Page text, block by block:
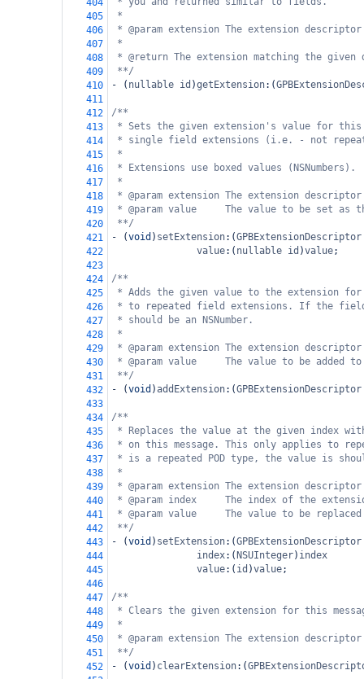
404
405
*
406
* @param extension The extension
407
*
408
* @return The extension matching the
409
**/
410
- ( nullable id )getExtension:(
411
412
/**
413
* Sets the given extension's value for this
414
* single field extensions (i.e. - not
415
*
416
* Extensions use boxed values (NSNumbers).
417
*
418
* @param extension The extension
419
* @param value     The value to be set as
420
**/
421
- (void ) setExtension:(GPBExtensionDescriptor
422
value:( nullable id )value;
423
424
/**
425
* Adds the given value to the extension
426
* to repeated field extensions. If the field
427
* should be an NSNumber.
428
*
429
* @param extension The extension
430
* @param value     The value to be added
431
**/
432
- (void )addExtension:(GPBExtensionDescriptor
433
434
/**
435
* Replaces the value at the given index
436
* on this message. This only applies to
437
* is a repeated POD type, the value is
438
*
439
* @param extension The extension
440
* @param index     The index of the
441
* @param value     The value to be
442
**/
443
- (void ) setExtension:(GPBExtensionDescriptor
444
index:( NSUInteger) index
445
value:( id )value;
446
447
/**
448
* Clears the given extension for this
449
*
450
* @param extension The extension
451
**/
452
- (void ) clearExtension:(